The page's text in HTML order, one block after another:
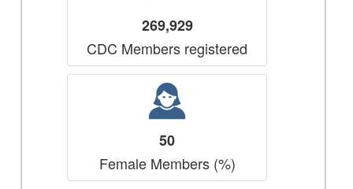
269,929
CDC Members registered
50
Female Members (%)